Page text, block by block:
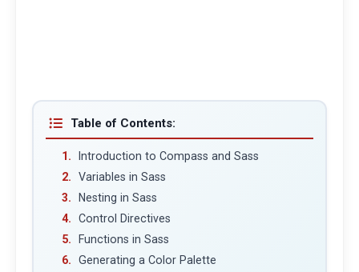
Table of Contents:
Introduction to Compass and Sass
Variables in Sass
Nesting in Sass
Control Directives
Functions in Sass
Generating a Color Palette